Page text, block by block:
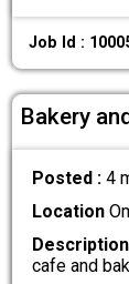
Job Id :
Bakery
Posted : 4
Location
cafe and